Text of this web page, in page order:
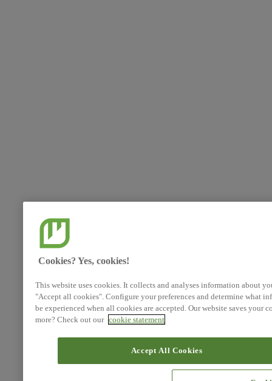
Cookies? Yes, cookies!
This website uses cookies. It collects and analyses information about
"Accept all cookies". Configure your preferences and determine what
be experienced when all cookies are accepted. Our website saves
more? Check out our cookie statement
Accept All Cookies